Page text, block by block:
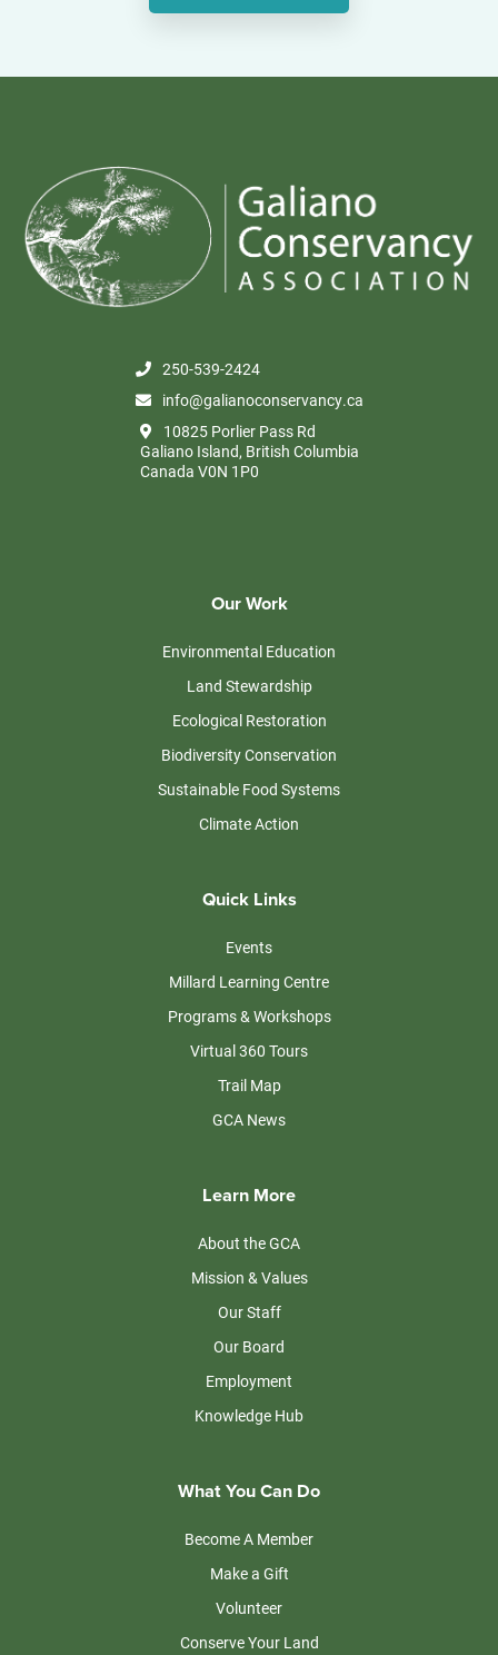
250-539-2424
info@galianoconservancy.ca
10825 Porlier Pass Rd
Galiano Island, British Columbia
Canada V0N 1P0
Our Work
Environmental Education
Land Stewardship
Ecological Restoration
Biodiversity Conservation
Sustainable Food Systems
Climate Action
Quick Links
Events
Millard Learning Centre
Programs & Workshops
Virtual 360 Tours
Trail Map
GCA News
Learn More
About the GCA
Mission & Values
Our Staff
Our Board
Employment
Knowledge Hub
What You Can Do
Become A Member
Make a Gift
Volunteer
Conserve Your Land